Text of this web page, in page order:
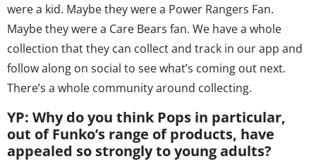
were a kid. Maybe they were a Power Rangers Fan.
Maybe they were a Care Bears fan. We have a whole
collection that they can collect and track in our app and
follow along on social to see what’s coming out next.
There’s a whole community around collecting.
YP: Why do you think Pops in particular,
out of Funko’s range of products, have
appealed so strongly to young adults?